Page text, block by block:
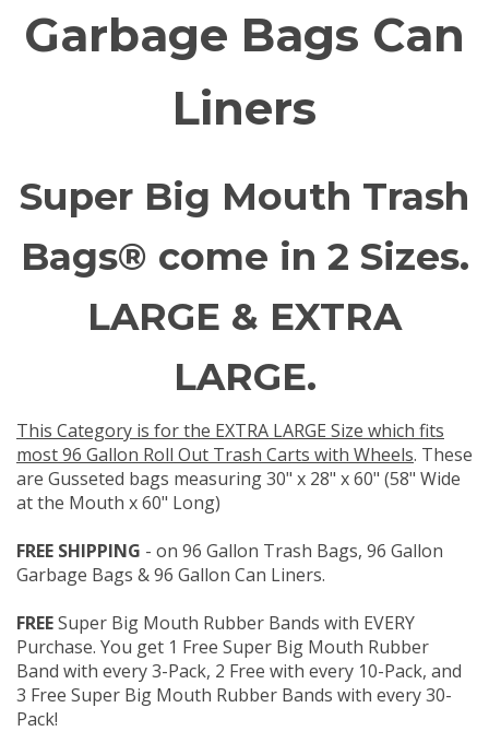
Garbage Bags Can
Liners
Super Big Mouth Trash
Bags® come in 2 Sizes.
LARGE & EXTRA
LARGE.
This Category is for the EXTRA LARGE Size which fits
most 96 Gallon Roll Out Trash Carts with Wheels. These
are Gusseted bags measuring 30" x 28" x 60" (58" Wide
at the Mouth x 60" Long)
FREE SHIPPING - on 96 Gallon Trash Bags, 96 Gallon
Garbage Bags & 96 Gallon Can Liners.
FREESuper Big Mouth Rubber Bands with EVERY
Purchase. You get 1 Free Super Big Mouth Rubber
Band with every 3-Pack, 2 Free with every 10-Pack, and
3 Free Super Big Mouth Rubber Bands with every 30-
Pack!